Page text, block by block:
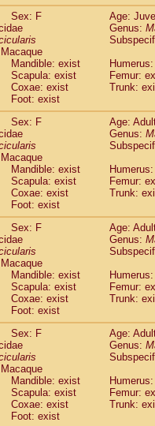
Sex: F
Age:
Genus:
Mandible: exist
Scapula: exist
Femur:
Coxae: exist
Trunk:
Foot: exist
Sex: F
Age:
Genus:
Mandible: exist
Scapula: exist
Femur:
Coxae: exist
Trunk:
Foot: exist
Sex: F
Age:
Genus:
Mandible: exist
Scapula: exist
Femur:
Coxae: exist
Trunk:
Foot: exist
Sex: F
Age:
Genus:
Mandible: exist
Scapula: exist
Femur:
Coxae: exist
Trunk:
Foot: exist